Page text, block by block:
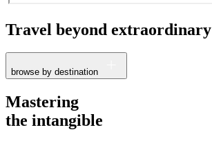
Travel beyond extraordinary
browse by destination
France
The Netherlands
Ireland
Mastering
the intangible